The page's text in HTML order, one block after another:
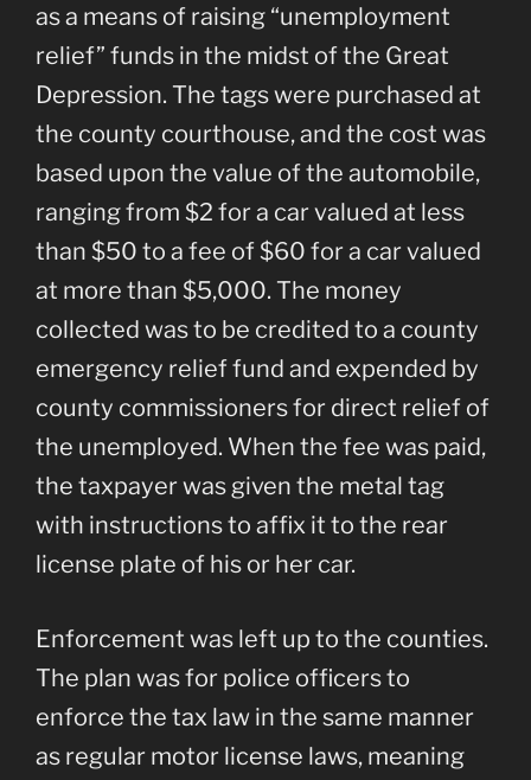
as a means of raising “unemployment
relief” funds in the midst of the Great
Depression. The tags were purchased at
the county courthouse, and the cost was
based upon the value of the automobile,
ranging from $2 for a car valued at less
than $50 to a fee of $60 for a car valued
at more than $5,000. The money
collected was to be credited to a county
emergency relief fund and expended by
county commissioners for direct relief of
the unemployed. When the fee was paid,
the taxpayer was given the metal tag
with instructions to affix it to the rear
license plate of his or her car.
Enforcement was left up to the counties.
The plan was for police officers to
enforce the tax law in the same manner
as regular motor license laws, meaning